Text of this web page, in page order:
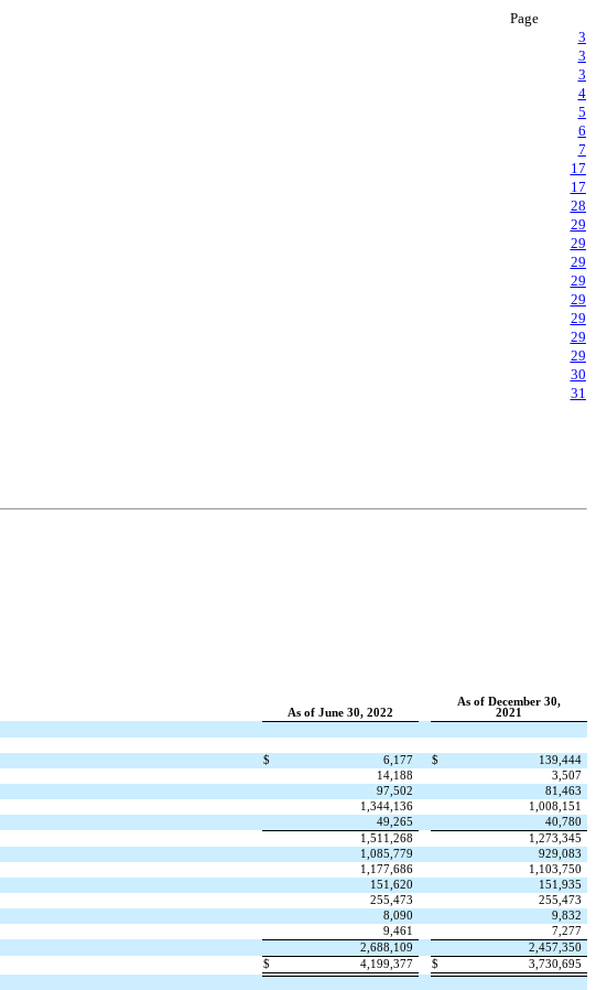
Page
3
3
3
4
5
6
7
17
17
28
29
29
29
29
29
29
29
29
30
31
As of June 30, 2022
As of December 30,
2021
$ 6,177 $
139,444
14,188
3,507
97,502
81,463
1,344,136
1,008,151
49,265
40,780
1,511,268
1,273,345
1,085,779
929,083
1,177,686
1,103,750
151,620
151,935
255,473
255,473
8,090
9,832
9,461
7,277
2,688,109
2,457,350
$ 4,199,377 $
3,730,695